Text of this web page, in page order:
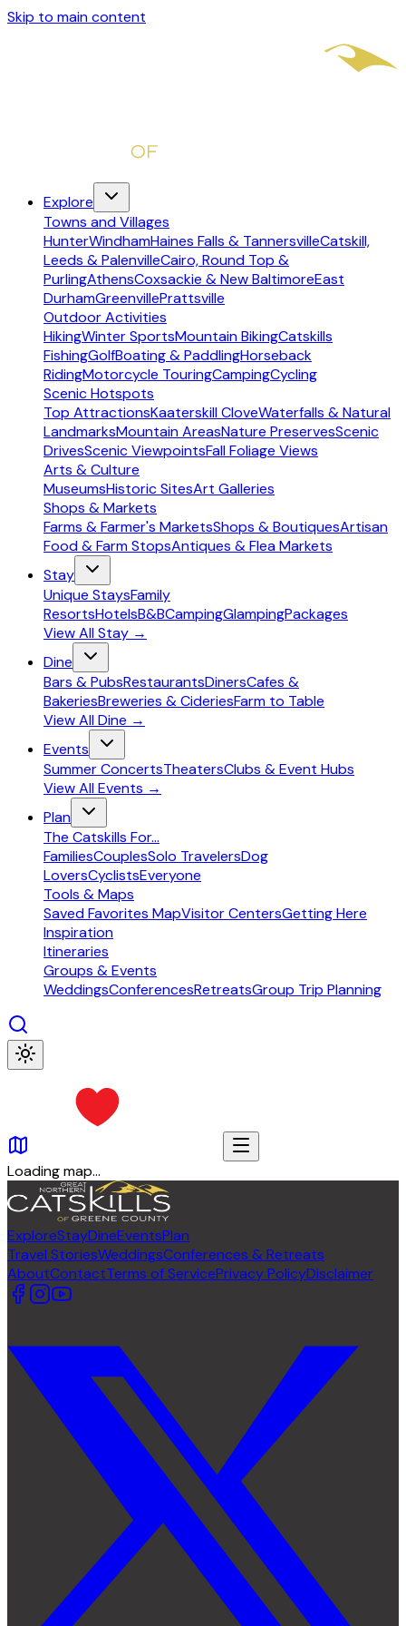
Skip to main content
Explore
Towns and Villages
HunterWindhamHaines Falls & TannersvilleCatskill,
Leeds & PalenvilleCairo, Round Top &
PurlingAthensCoxsackie & New BaltimoreEast
DurhamGreenvillePrattsville
Outdoor Activities
HikingWinter SportsMountain BikingCatskills
FishingGolfBoating & PaddlingHorseback
RidingMotorcycle TouringCampingCycling
Scenic Hotspots
Top AttractionsKaaterskill CloveWaterfalls & Natural
LandmarksMountain AreasNature PreservesScenic
DrivesScenic ViewpointsFall Foliage Views
Arts & Culture
MuseumsHistoric SitesArt Galleries
Shops & Markets
Farms & Farmer's MarketsShops & BoutiquesArtisan
Food & Farm StopsAntiques & Flea Markets
Stay
Unique StaysFamily
ResortsHotelsB&BCampingGlampingPackages
View AllStay →
Dine
Bars & PubsRestaurantsDinersCafes &
BakeriesBreweries & CideriesFarm to Table
View AllDine →
Events
Summer ConcertsTheatersClubs & Event Hubs
View AllEvents →
Plan
The Catskills For...
FamiliesCouplesSolo TravelersDog
LoversCyclistsEveryone
Tools & Maps
Saved Favorites MapVisitor CentersGetting Here
Inspiration
Itineraries
Groups & Events
WeddingsConferencesRetreatsGroup Trip Planning
Loading map...
ExploreStayDineEventsPlan
Travel StoriesWeddingsConferences & Retreats
AboutContactTerms of ServicePrivacy PolicyDisclaimer